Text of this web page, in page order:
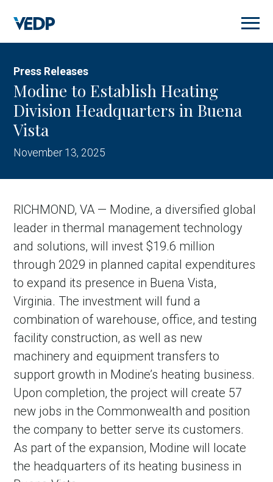
main
content
Press Releases
Modine to Establish Heating
Division Headquarters in Buena
Vista
November 13, 2025
RICHMOND, VA — Modine, a diversified global
leader in thermal management technology
and solutions, will invest $19.6 million
through 2029 in planned capital expenditures
to expand its presence in Buena Vista,
Virginia. The investment will fund a
combination of warehouse, office, and testing
facility construction, as well as new
machinery and equipment transfers to
support growth in Modine’s heating business.
Upon completion, the project will create 57
new jobs in the Commonwealth and position
the company to better serve its customers.
As part of the expansion, Modine will locate
the headquarters of its heating business in